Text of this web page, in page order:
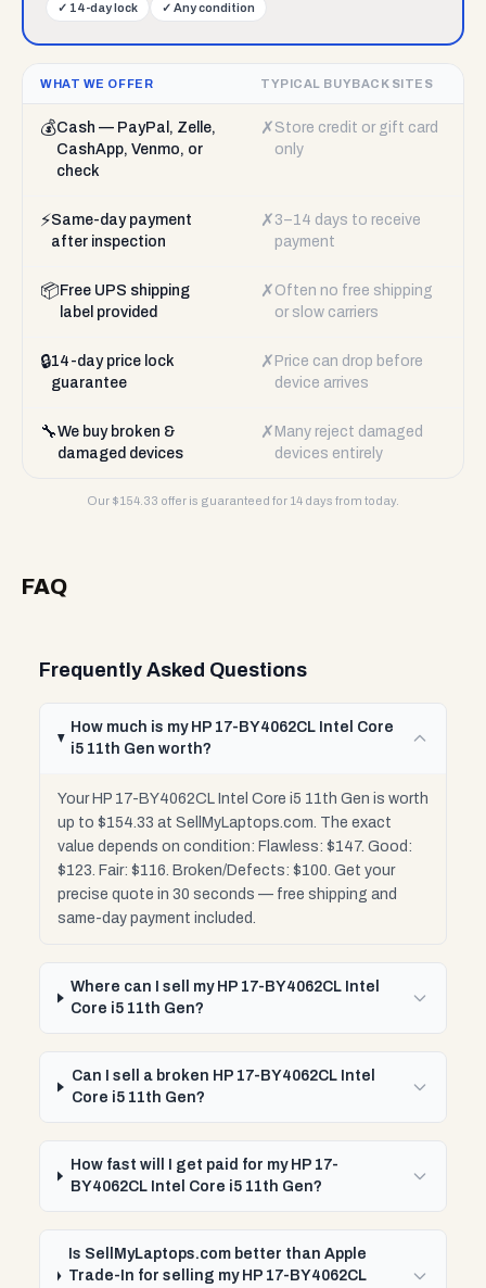
✓ 14-day lock ✓ Any condition
WHAT WE OFFER TYPICAL BUYBACK SITES
💰Cash — PayPal, Zelle,
CashApp, Venmo, or
check
✗ Store credit or gift card
only
⚡Same-day payment
after inspection
✗ 3–14 days to receive
payment
📦 Free UPS shipping
label provided
✗ Often no free shipping
or slow carriers
🔒14-day price lock
guarantee
✗ Price can drop before
device arrives
🔧We buy broken &
damaged devices
✗ Many reject damaged
devices entirely
Our $154.33 offer is guaranteed for 14 days from today.
FAQ
Frequently Asked Questions
How much is my HP 17-BY4062CL Intel Core
i5 11th Gen worth?
Your HP 17-BY4062CL Intel Core i5 11th Gen is worth
up to $154.33 at SellMyLaptops.com. The exact
value depends on condition: Flawless: $147. Good:
$123. Fair: $116. Broken/Defects: $100. Get your
precise quote in 30 seconds — free shipping and
same-day payment included.
Where can I sell my HP 17-BY4062CL Intel
Core i5 11th Gen?
Can I sell a broken HP 17-BY4062CL Intel
Core i5 11th Gen?
How fast will I get paid for my HP 17-
BY4062CL Intel Core i5 11th Gen?
Is SellMyLaptops.com better than Apple
Trade-In for selling my HP 17-BY4062CL